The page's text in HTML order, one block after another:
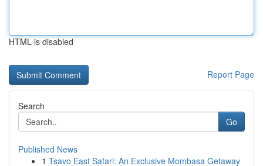
HTML is disabled
Report Page
Search
Go
Published News
1 Tsavo East Safari: An Exclusive Mombasa Getaway